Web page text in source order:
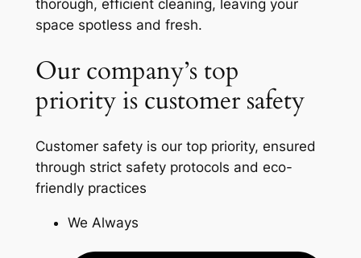
thorough, efficient cleaning, leaving your
space spotless and fresh.
Our company’s top
priority is customer safety
Customer safety is our top priority, ensured
through strict safety protocols and eco-
friendly practices
We Always